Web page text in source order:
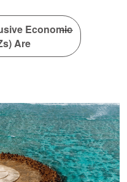
Economic
Are